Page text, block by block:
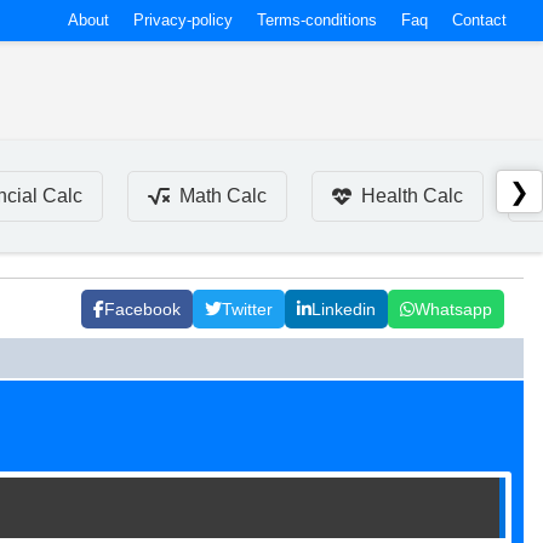
About Privacy-policy Terms-conditions Faq Contact
Calc Math Calc Health Calc ❯
Facebook Twitter Linkedin Whatsapp